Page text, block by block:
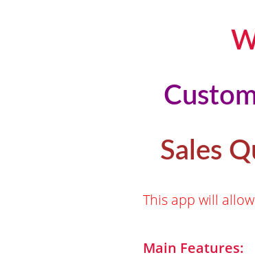
Sales
This app will
Main Features: